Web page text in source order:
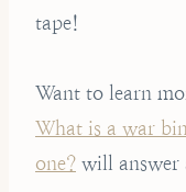
tape!
Want to learn
What is a war
one? will answer